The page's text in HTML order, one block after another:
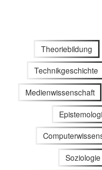
Theoriebildung
Technikgeschichte
Medienwissenschaft
Soziologie